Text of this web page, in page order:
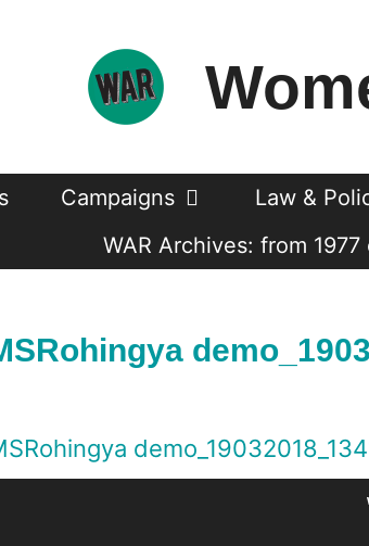
Campaigns Law &
WAR Archives: from 1977